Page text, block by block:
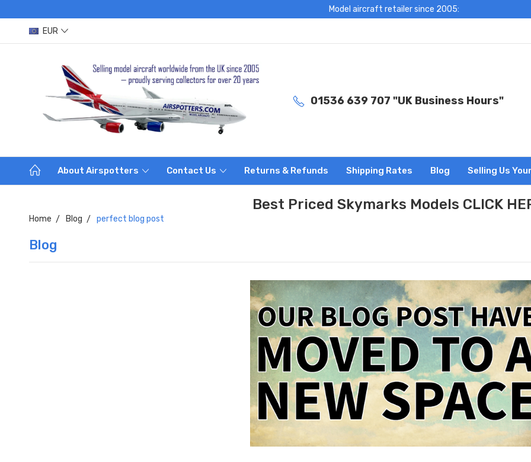
Model aircraft retailer since 2005:
EUR
01536 639 707 "UK Business Hours"
About Airspotters Contact Us Returns & Refunds Shipping Rates Blog Selling Us
Best Priced Skymarks Models CLICK
Home Blog perfect blog post
Blog